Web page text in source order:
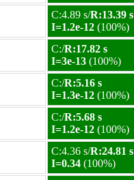
C:4.89 s/R:13.39 s
I=1.2e-12 (100%)
C:/R:17.82 s
I=3e-13 (100%)
C:/R:5.16 s
I=1.3e-12 (100%)
C:/R:5.68 s
I=1.2e-12 (100%)
C:4.36 s/R:24.81 s
I=0.34 (100%)